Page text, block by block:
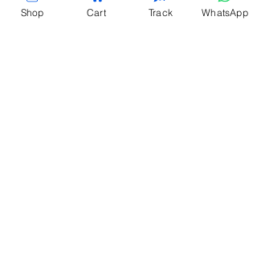
racks, assembling them as per your requirements
and expectations. To know more about our other
Shop Cart Track WhatsApp